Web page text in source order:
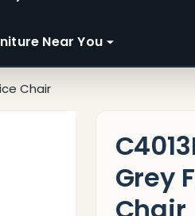
Near You
Chair
Grey